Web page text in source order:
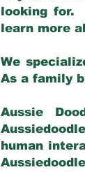
looking for.
learn more
We
As a family
Aussie
human